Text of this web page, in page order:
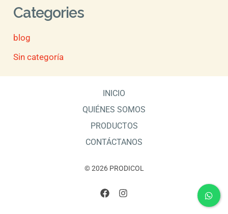
Categories
blog
Sin categoría
INICIO
QUIÉNES SOMOS
PRODUCTOS
CONTÁCTANOS
© 2026 PRODICOL